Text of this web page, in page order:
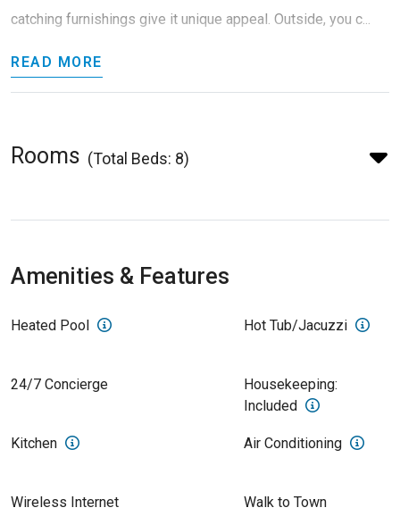
catching furnishings give it unique appeal. Outside, you c...
READ MORE
Rooms (Total Beds: 8)
Amenities & Features
Heated Pool Hot Tub/Jacuzzi
24/7 Concierge
Housekeeping:
Included
Kitchen Air Conditioning
Wireless Internet Walk to Town